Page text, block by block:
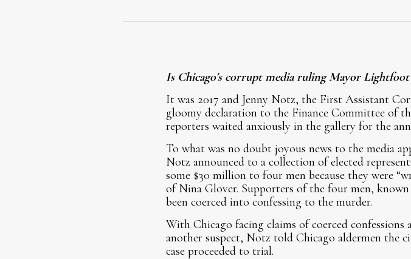
Is Chicago's corrupt media ruling Mayor Lightfoot
It was 2017 and Jenny Notz, the First Assistant
gloomy declaration to the Finance Committee of
reporters waited anxiously in the gallery for the
To what was no doubt joyous news to the media
Notz announced to a collection of elected
some $30 million to four men because they were
of Nina Glover. Supporters of the four men,
been coerced into confessing to the murder.
With Chicago facing claims of coerced
another suspect, Notz told Chicago aldermen the
case proceeded to trial.